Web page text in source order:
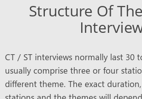
Structure Of
CT / ST interviews normally last 30
usually comprise three or four
different theme. The exact